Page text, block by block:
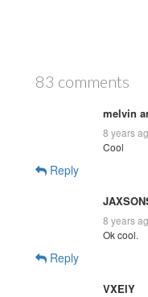
83 comments
melvin
8 years
Cool
Reply
8 years
Ok cool.
Reply
VXEIY